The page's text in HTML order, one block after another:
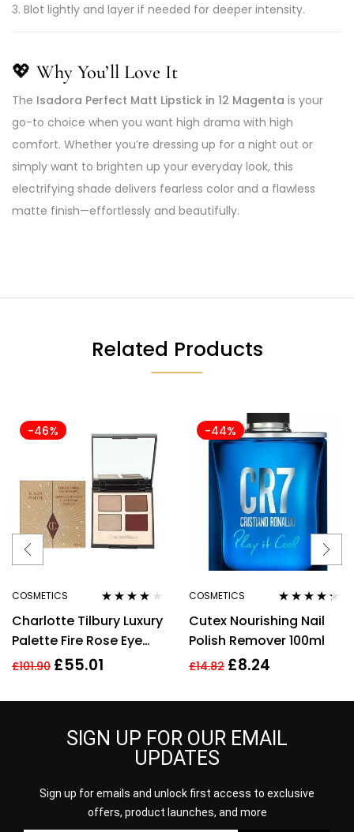
Blot lightly and layer if needed for deeper intensity.
💖 Why You’ll Love It
The Isadora Perfect Matt Lipstick in 12 Magenta is your
go-to choice when you want high drama with high
comfort. Whether you’re dressing up for a night out or
simply want to brighten up your everyday look, this
electrifying shade delivers fearless color and a flawless
matte finish—effortlessly and beautifully.
Related Products
-46%
COSMETICS
out of 5
Charlotte Tilbury Luxury
Palette Fire Rose Eye
Shadow Palette 4.5g
£101.90 £55.01
-44%
COSMETICS
out of 5
Cutex Nourishing Nail
Polish Remover 100ml
£14.82 £8.24
SIGN UP FOR OUR EMAIL
UPDATES
Sign up for emails and unlock first access to exclusive
offers, product launches, and more